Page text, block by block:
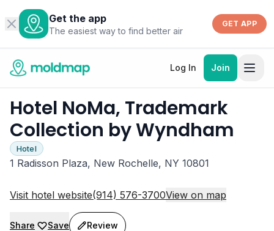
Get the app
The easiest way to find better air
GET APP
Log In Join
Hotel NoMa, Trademark
Collection by Wyndham
Hotel
1 Radisson Plaza, New Rochelle, NY 10801
Visit hotel website(914) 576-3700View on map
Share Save Review